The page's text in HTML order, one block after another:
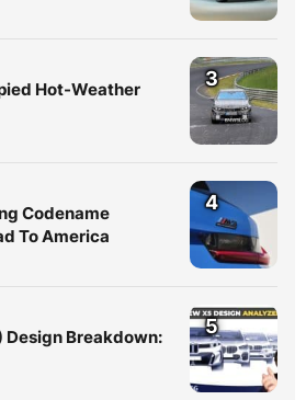
Hot-Weather
3
Codename
To America
4
Design Breakdown:
5